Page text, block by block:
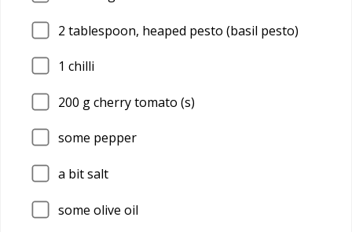
2 tablespoon, heaped pesto (basil pesto)
1 chilli
200 g cherry tomato (s)
some pepper
a bit salt
some olive oil